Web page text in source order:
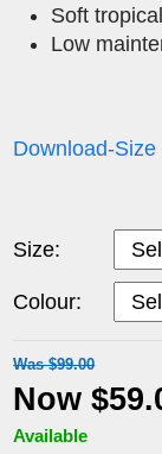
Soft
Low
Download-Size
Size:
Colour:
Was $99.00
Now
Available